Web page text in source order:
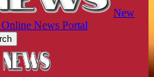
New
News Portal